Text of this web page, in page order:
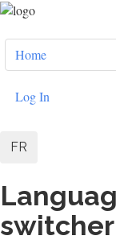
Skip
main
content
User
account
menu
Home
Log In
FR
switcher